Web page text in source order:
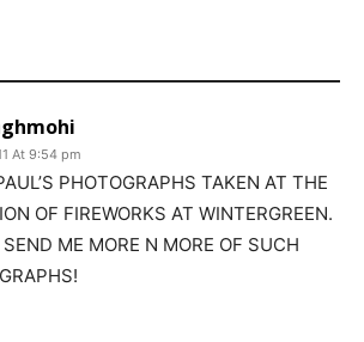
At 9:54 pm
PHOTOGRAPHS TAKEN AT THE
OF FIREWORKS AT WINTERGREEN.
ME MORE N MORE OF SUCH